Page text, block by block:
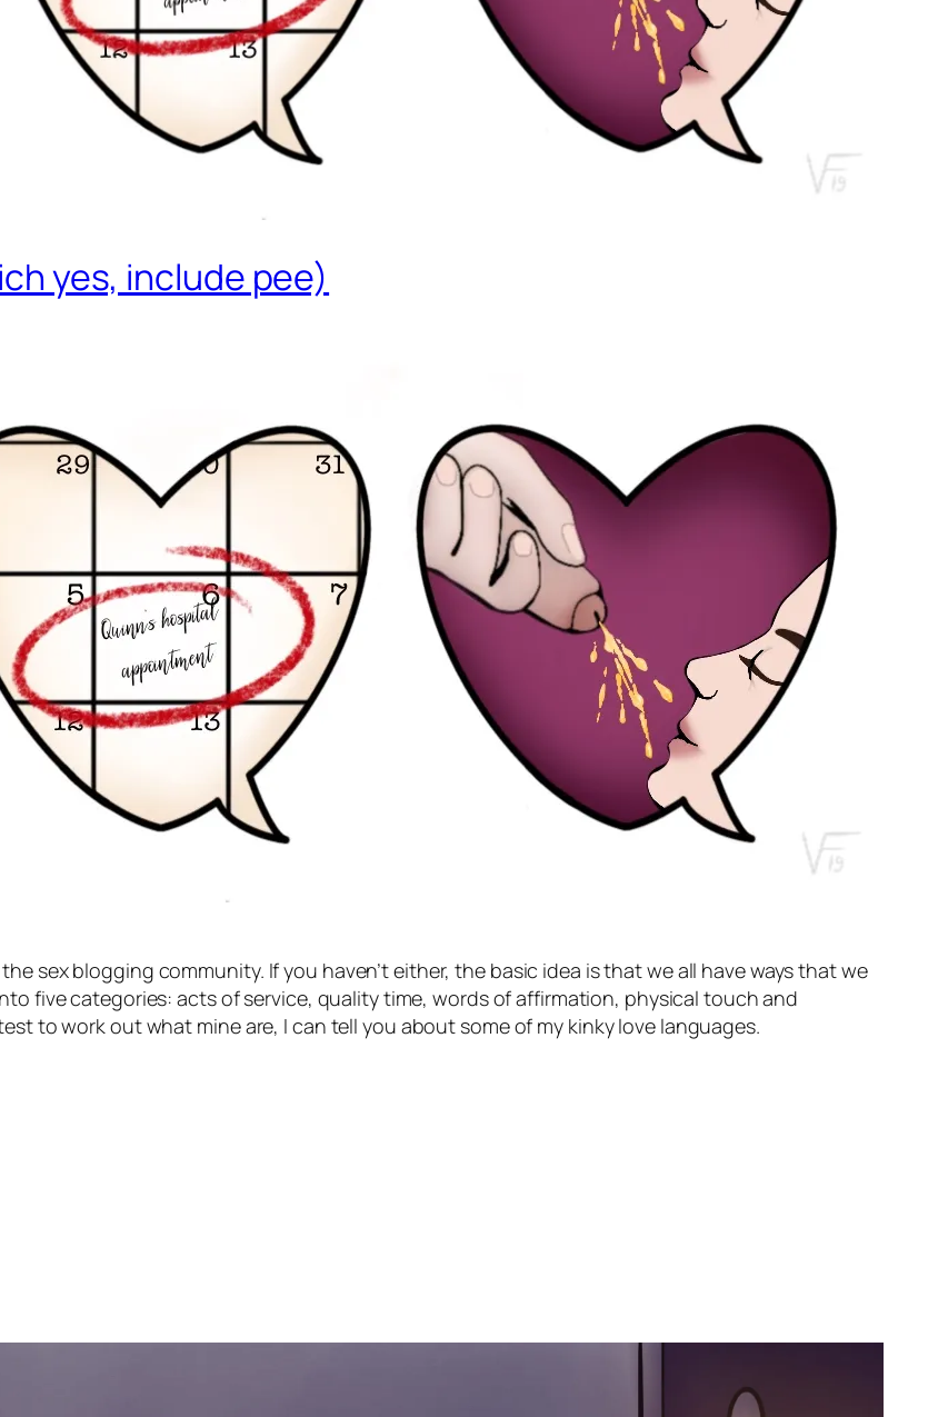
yes, include pee)
sex blogging community. If you haven’t either, the basic idea is that we all have ways that we
five categories: acts of service, quality time, words of affirmation, physical touch and
to work out what mine are, I can tell you about some of my kinky love languages.